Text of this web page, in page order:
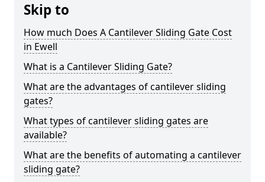
Skip to
How much Does A Cantilever Sliding Gate Cost
in Ewell
What is a Cantilever Sliding Gate?
What are the advantages of cantilever sliding
gates?
What types of cantilever sliding gates are
available?
What are the benefits of automating a cantilever
sliding gate?